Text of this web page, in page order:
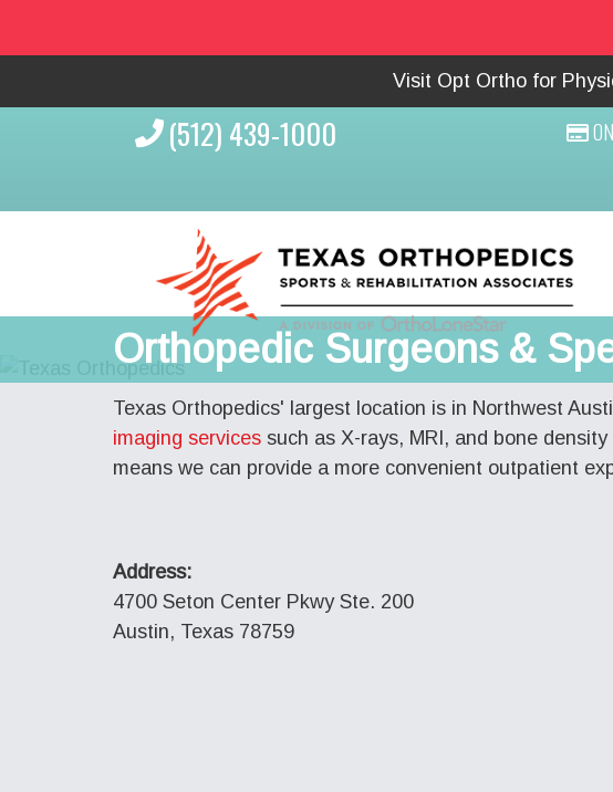
Visit Opt Ortho for
(512) 439-1000
Orthopedic Surgeons &
Texas Orthopedics' largest location is in Northwest
imaging services such as X-rays, MRI, and bone
means we can provide a more convenient outpatient
Address:
4700 Seton Center Pkwy Ste. 200
Austin, Texas 78759